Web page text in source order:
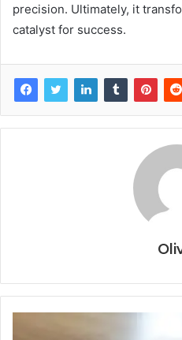
precision. Ultimately, it
catalyst for success.